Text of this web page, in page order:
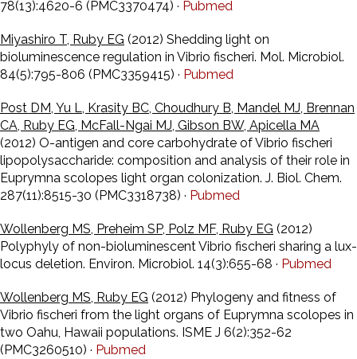
78(13):4620-6 (PMC3370474) · Pubmed
Miyashiro T, Ruby EG (2012) Shedding light on
bioluminescence regulation in Vibrio fischeri. Mol. Microbiol.
84(5):795-806 (PMC3359415) · Pubmed
Post DM, Yu L, Krasity BC, Choudhury B, Mandel MJ, Brennan
CA, Ruby EG, McFall-Ngai MJ, Gibson BW, Apicella MA
(2012) O-antigen and core carbohydrate of Vibrio fischeri
lipopolysaccharide: composition and analysis of their role in
Euprymna scolopes light organ colonization. J. Biol. Chem.
287(11):8515-30 (PMC3318738) · Pubmed
Wollenberg MS, Preheim SP, Polz MF, Ruby EG (2012)
Polyphyly of non-bioluminescent Vibrio fischeri sharing a lux-
locus deletion. Environ. Microbiol. 14(3):655-68 · Pubmed
Wollenberg MS, Ruby EG (2012) Phylogeny and fitness of
Vibrio fischeri from the light organs of Euprymna scolopes in
two Oahu, Hawaii populations. ISME J 6(2):352-62
(PMC3260510) · Pubmed